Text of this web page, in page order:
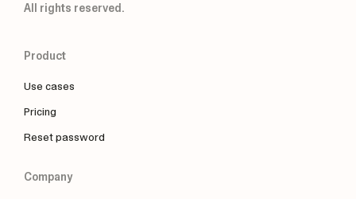
All rights reserved.
Product
Use cases
Pricing
Reset password
Company